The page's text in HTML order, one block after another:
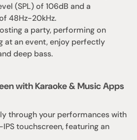
(SPL) of 106dB and a
48Hz-20kHz.
a party, performing on
at an event, enjoy perfectly
deep bass.
with Karaoke & Music Apps
through your performances with
IPS touchscreen, featuring an